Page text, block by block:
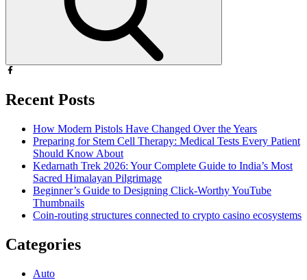
Recent Posts
How Modern Pistols Have Changed Over the Years
Preparing for Stem Cell Therapy: Medical Tests Every Patient
Should Know About
Kedarnath Trek 2026: Your Complete Guide to India’s Most
Sacred Himalayan Pilgrimage
Beginner’s Guide to Designing Click-Worthy YouTube
Thumbnails
Coin-routing structures connected to crypto casino ecosystems
Categories
Auto